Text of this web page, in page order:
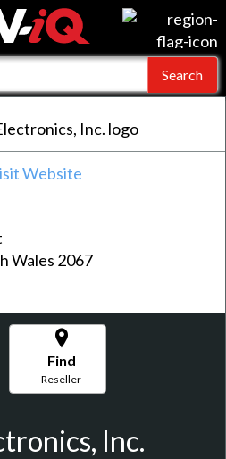
AV-iQ Europe
AV-iQ Australia
Website
Wales 2067
Find
Reseller
Inc.